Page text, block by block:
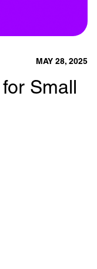
MAY 28, 2025
Small